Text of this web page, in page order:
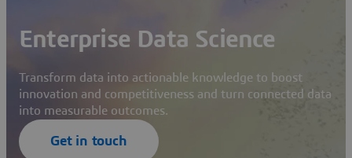
Enterprise Data Science
Transform data into actionable knowledge to boost
innovation and competitiveness and turn connected data
into measurable outcomes.
Get in touch